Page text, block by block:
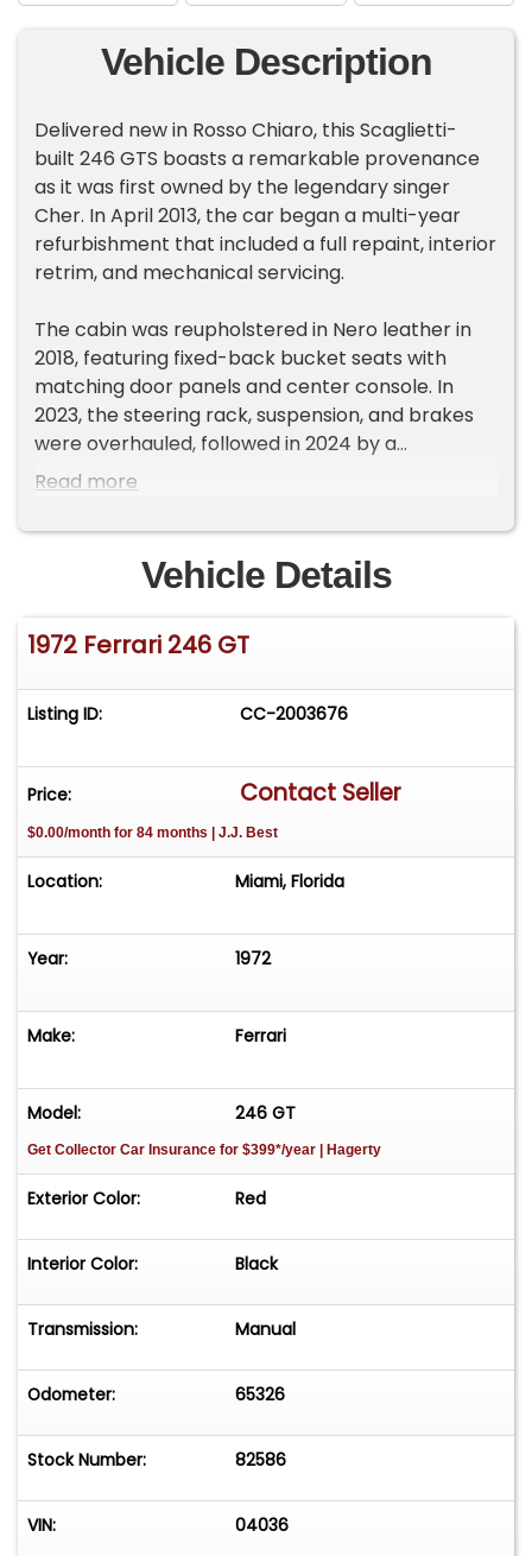
Vehicle Description
Delivered new in Rosso Chiaro, this Scaglietti-
built 246 GTS boasts a remarkable provenance
as it was first owned by the legendary singer
Cher. In April 2013, the car began a multi-year
refurbishment that included a full repaint, interior
retrim, and mechanical servicing.
The cabin was reupholstered in Nero leather in
2018, featuring fixed-back bucket seats with
matching door panels and center console. In
2023, the steering rack, suspension, and brakes
were overhauled, followed in 2024 by a
carburetor rebuild along with new spark plugs,
Accompanying items include a Marcel Massini
report, manufacturer's literature, service
records, prior registration documents, tool kit,
and a removed Becker radio.
By appointment only. Please call/text Lucas for
more information. 786-448-5966.
Read more
Vehicle Details
1972 Ferrari 246 GT
Listing ID: CC-2003676
Price: Contact Seller
$0.00/month for 84 months | J.J. Best
Location: Miami, Florida
Year: 1972
Make: Ferrari
Model: 246 GT
Get Collector Car Insurance for $399*/year | Hagerty
Exterior Color: Red
Interior Color: Black
Transmission: Manual
Odometer: 65326
Stock Number: 82586
VIN: 04036